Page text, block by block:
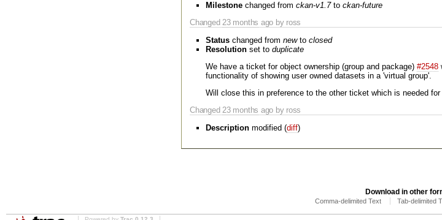
Milestone changed from ckan-v1.7to ckan-future
Changed23 months ago by ross
Status changed from newto closed
Resolution set to duplicate
We have a ticket for object ownership (group and package) #2548
functionality of showing user owned datasets in a 'virtual group'.
Will close this in preference to the other ticket which is needed
Changed23 months ago by ross
Description modified (diff)
Download in other
Comma-delimited Text Tab-delimited